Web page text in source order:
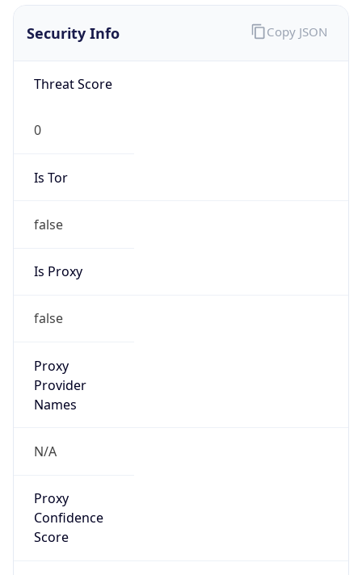
Security Info
Threat Score
0
Is Tor
false
Is Proxy
false
Proxy
Provider
Names
N/A
Proxy
Confidence
Score
Copy JSON